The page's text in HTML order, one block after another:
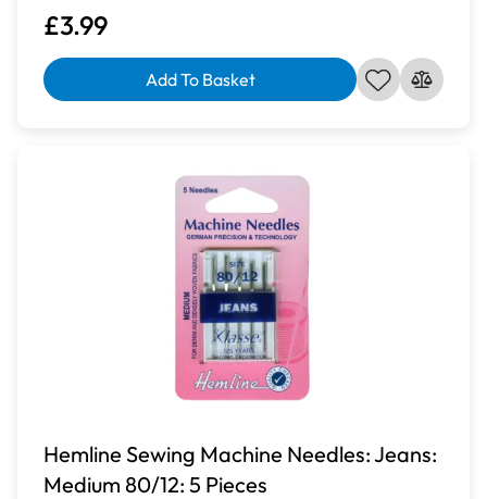
£3.99
Add To Basket
Hemline Sewing Machine Needles: Jeans:
Medium 80/12: 5 Pieces